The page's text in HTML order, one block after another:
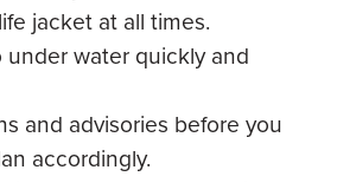
jacket at all times.
water quickly and
and advisories before you
accordingly.